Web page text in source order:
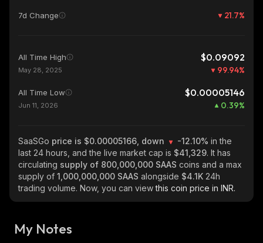
7d Change 21.7%
All Time High $0.09092
May 28, 2025 99.94%
All Time Low $0.00005146
Jun 11, 2026 0.39%
SaaSGo price is $0.00005166, down -12.10% in the
last 24 hours, and the live market cap is $41,329. It has
circulating supply of 800,000,000 SAAS coins and a max
supply of 1,000,000,000 SAAS alongside $4.1K 24h
trading volume. Now, you can viewthis coin price in INR.
My Notes